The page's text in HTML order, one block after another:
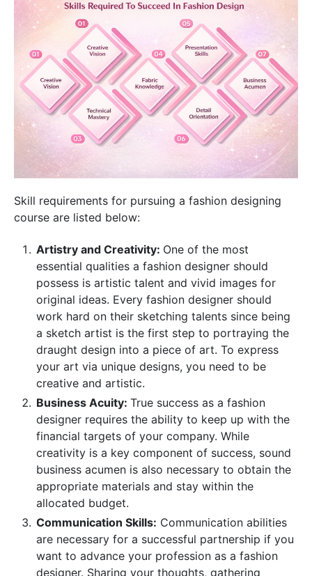
Skill requirements for pursuing a fashion designing
course are listed below:
Artistry and Creativity: One of the most
essential qualities a fashion designer should
possess is artistic talent and vivid images for
original ideas. Every fashion designer should
work hard on their sketching talents since being
a sketch artist is the first step to portraying the
draught design into a piece of art. To express
your art via unique designs, you need to be
creative and artistic.
Business Acuity: True success as a fashion
designer requires the ability to keep up with the
financial targets of your company. While
creativity is a key component of success, sound
business acumen is also necessary to obtain the
appropriate materials and stay within the
allocated budget.
Communication Skills: Communication abilities
are necessary for a successful partnership if you
want to advance your profession as a fashion
designer. Sharing your thoughts, gathering